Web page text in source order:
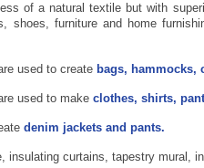
of a natural textile but with
shoes, furniture and home
used to create bags, hammocks,
used to make clothes, shirts,
denim jackets and pants.
curtains, tapestry mural,